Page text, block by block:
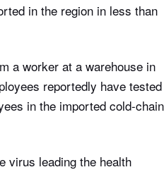
in the region in less than
a worker at a warehouse in
reportedly have tested
in the imported cold-chain
virus leading the health